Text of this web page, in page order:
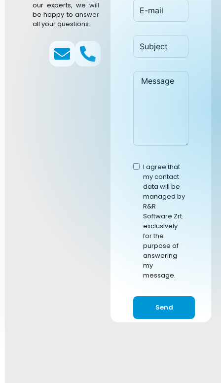
our experts, we will
be happy to answer
all your questions.
I agree that
my contact
data will be
managed by
R&R
Software Zrt.
exclusively
for the
purpose of
answering
my
message.
Send